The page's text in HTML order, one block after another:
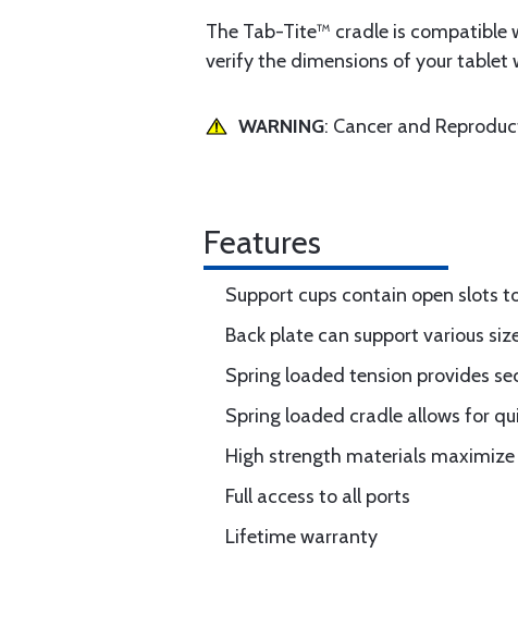
The Tab-Tite™ cradle is
verify the dimensions of your tablet
WARNING: Cancer and
Features
Support cups contain open slots
Back plate can support various
Spring loaded tension provides
Spring loaded cradle allows for
High strength materials
Full access to all ports
Lifetime warranty